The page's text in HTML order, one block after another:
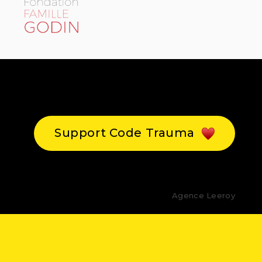
Support Code Trauma
Agence Leeroy